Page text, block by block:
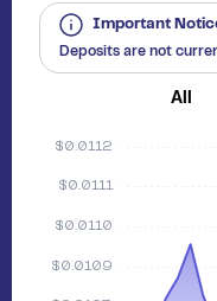
Important
Deposits are not
All